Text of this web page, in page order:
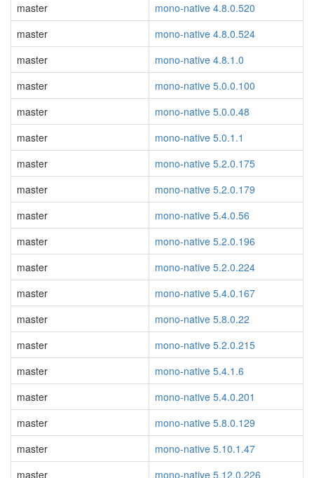
master
mono-native 4.8.0.520
master
mono-native 4.8.0.524
master
mono-native 4.8.1.0
master
mono-native 5.0.0.100
master
mono-native 5.0.0.48
master
mono-native 5.0.1.1
master
mono-native 5.2.0.175
master
mono-native 5.2.0.179
master
mono-native 5.4.0.56
master
mono-native 5.2.0.196
master
mono-native 5.2.0.224
master
mono-native 5.4.0.167
master
mono-native 5.8.0.22
master
mono-native 5.2.0.215
master
mono-native 5.4.1.6
master
mono-native 5.4.0.201
master
mono-native 5.8.0.129
master
mono-native 5.10.1.47
master
mono-native 5.12.0.226